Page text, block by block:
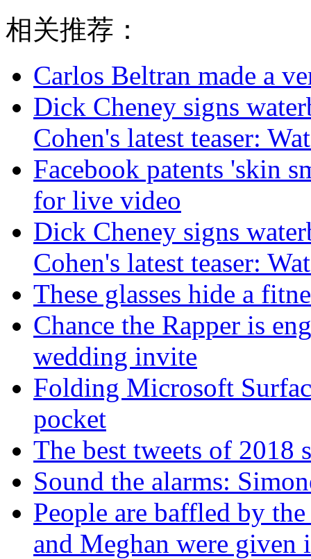
相关推荐：
Carlos Beltran made a
Dick Cheney signs
Cohen's latest teaser:
Facebook patents 'skin
for live video
Dick Cheney signs
Cohen's latest teaser:
These glasses hide a
Chance the Rapper is
wedding invite
Folding Microsoft
pocket
The best tweets of 2018
Sound the alarms:
People are baffled by
and Meghan were given